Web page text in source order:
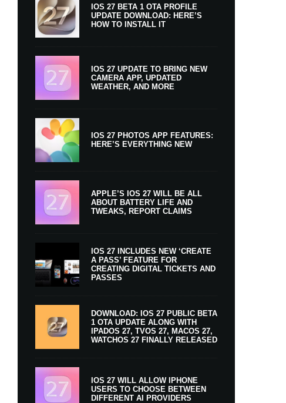
IOS 27 BETA 1 OTA PROFILE
UPDATE DOWNLOAD: HERE’S
HOW TO INSTALL IT
IOS 27 UPDATE TO BRING NEW
CAMERA APP, UPDATED
WEATHER, AND MORE
IOS 27 PHOTOS APP FEATURES:
HERE’S EVERYTHING NEW
APPLE’S IOS 27 WILL BE ALL
ABOUT BATTERY LIFE AND
TWEAKS, REPORT CLAIMS
IOS 27 INCLUDES NEW ‘CREATE
A PASS’ FEATURE FOR
CREATING DIGITAL TICKETS AND
PASSES
DOWNLOAD: IOS 27 PUBLIC BETA
1 OTA UPDATE ALONG WITH
IPADOS 27, TVOS 27, MACOS 27,
WATCHOS 27 FINALLY RELEASED
IOS 27 WILL ALLOW IPHONE
USERS TO CHOOSE BETWEEN
DIFFERENT AI PROVIDERS